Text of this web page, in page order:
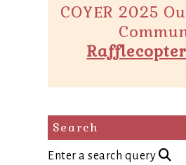
COYER 2025
Rafflecopter
Search
Enter a search query